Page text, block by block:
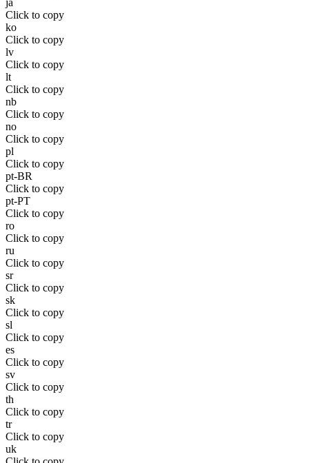
ja
Click to copy
ko
Click to copy
lv
Click to copy
lt
Click to copy
nb
Click to copy
no
Click to copy
pl
Click to copy
pt-BR
Click to copy
pt-PT
Click to copy
ro
Click to copy
ru
Click to copy
sr
Click to copy
sk
Click to copy
sl
Click to copy
es
Click to copy
sv
Click to copy
th
Click to copy
tr
Click to copy
uk